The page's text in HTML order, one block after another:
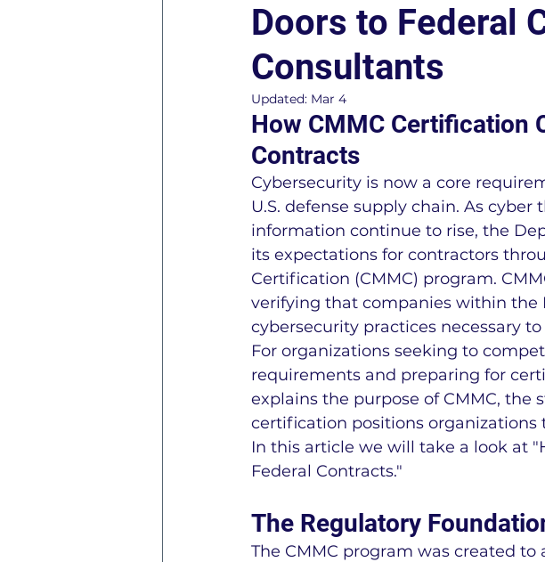
ISO 13485 Information ISO 14001
ISO 27001 Information
General Business Consulting IA9150
R2 - Responsible Recycler NADCAP
AS9120 Information CMMC Information
Doors to Federal
Consultants
Updated: Mar 4
How CMMC Certification
Contracts
Cybersecurity is now a core
U.S. defense supply chain. As
information continue to rise, the
its expectations for contractors
Certification (CMMC) program.
verifying that companies within the
cybersecurity practices necessary
For organizations seeking to
requirements and preparing for
explains the purpose of CMMC, the
certification positions
In this article we will take a look at
Federal Contracts."
The Regulatory
The CMMC program was created